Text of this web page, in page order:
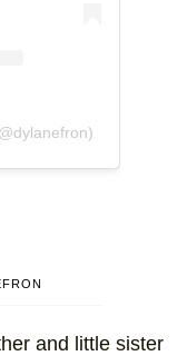
and little sister